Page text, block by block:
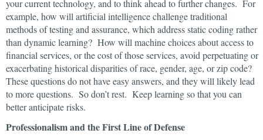
your current technology, and to think ahead to further changes. For
example, how will artificial intelligence challenge traditional
methods of testing and assurance, which address static coding rather
than dynamic learning? How will machine choices about access to
financial services, or the cost of those services, avoid perpetuating or
exacerbating historical disparities of race, gender, age, or zip code?
These questions do not have easy answers, and they will likely lead
to more questions. So don’t rest. Keep learning so that you can
better anticipate risks.
Professionalism and the First Line of Defense